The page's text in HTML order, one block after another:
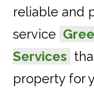
reliable and
service
Services
property for